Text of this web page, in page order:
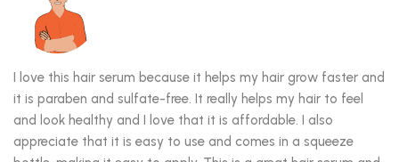
I love this hair serum because it helps my hair grow faster and
it is paraben and sulfate-free. It really helps my hair to feel
and look healthy and I love that it is affordable. I also
appreciate that it is easy to use and comes in a squeeze